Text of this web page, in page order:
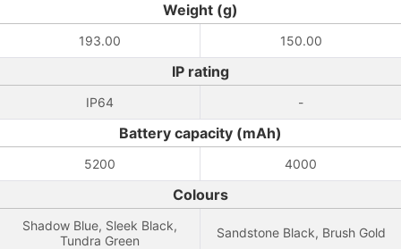
Weight (g)
193.00 150.00
IP rating
IP64 -
Battery capacity (mAh)
5200 4000
Colours
Shadow Blue, Sleek Black,
Tundra Green
Sandstone Black, Brush Gold